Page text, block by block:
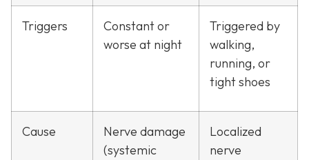
Triggers
Constant or
worse at night
Triggered by
walking,
running, or
tight shoes
Cause
Nerve damage
(systemic
Localized
nerve